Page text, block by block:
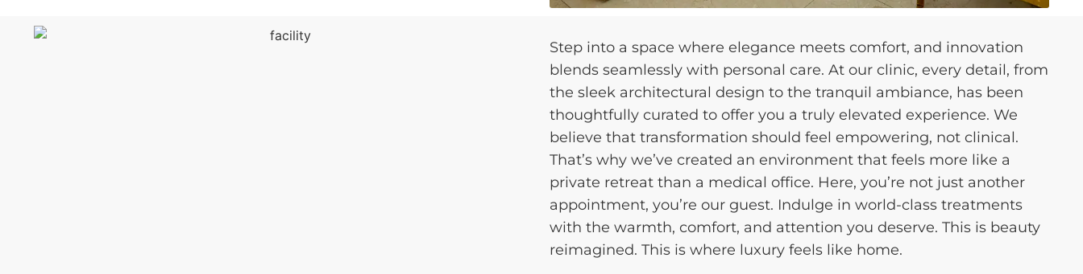
Step into a space where elegance meets comfort, and innovation
blends seamlessly with personal care. At our clinic, every detail, from
the sleek architectural design to the tranquil ambiance, has been
thoughtfully curated to offer you a truly elevated experience. We
believe that transformation should feel empowering, not clinical.
That’s why we’ve created an environment that feels more like a
private retreat than a medical office. Here, you’re not just another
appointment, you’re our guest. Indulge in world-class treatments
with the warmth, comfort, and attention you deserve. This is beauty
reimagined. This is where luxury feels like home.